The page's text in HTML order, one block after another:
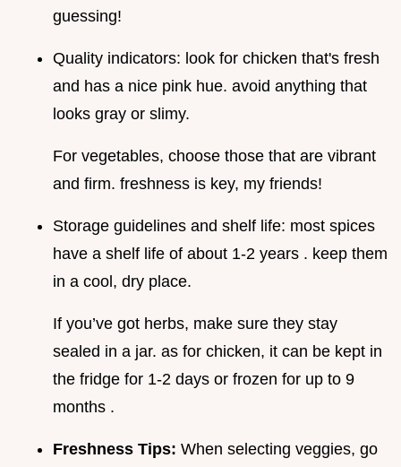
guessing!
Quality indicators: look for chicken that's fresh
and has a nice pink hue. avoid anything that
looks gray or slimy.
For vegetables, choose those that are vibrant
and firm. freshness is key, my friends!
Storage guidelines and shelf life: most spices
have a shelf life of about 1-2 years . keep them
in a cool, dry place.
If you’ve got herbs, make sure they stay
sealed in a jar. as for chicken, it can be kept in
the fridge for 1-2 days or frozen for up to 9
months .
Freshness Tips: When selecting veggies, go